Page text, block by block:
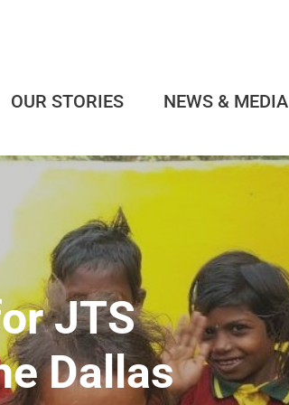
OUR STORIES NEWS & MEDIA
JTS
Dallas